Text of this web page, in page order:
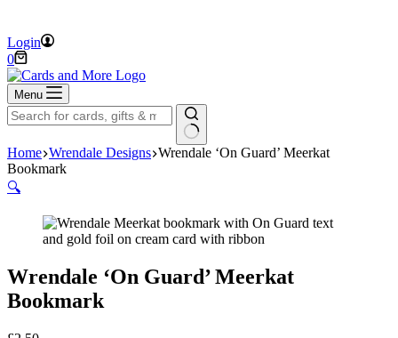
Login
Shopping
cart
0
Menu
No
results
Home Wrendale Designs Wrendale ‘On Guard’ Meerkat
Bookmark
🔍
Wrendale ‘On Guard’ Meerkat
Bookmark